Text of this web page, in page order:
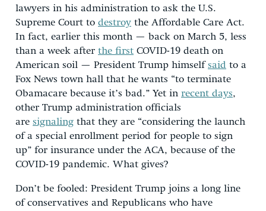
lawyers in his administration to ask the U.S.
Supreme Court to destroy the Affordable Care Act.
In fact, earlier this month — back on March 5, less
than a week after the first COVID-19 death on
American soil — President Trump himselfsaid to a
Fox News town hall that he wants “to terminate
Obamacare because it’s bad.” Yet in recent days,
other Trump administration officials
are signaling that they are “considering the launch
of a special enrollment period for people to sign
up” for insurance under the ACA, because of the
COVID-19 pandemic. What gives?
Don’t be fooled: President Trump joins a long line
of conservatives and Republicans who have